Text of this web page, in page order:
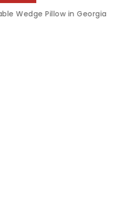
Pillow in Georgia |